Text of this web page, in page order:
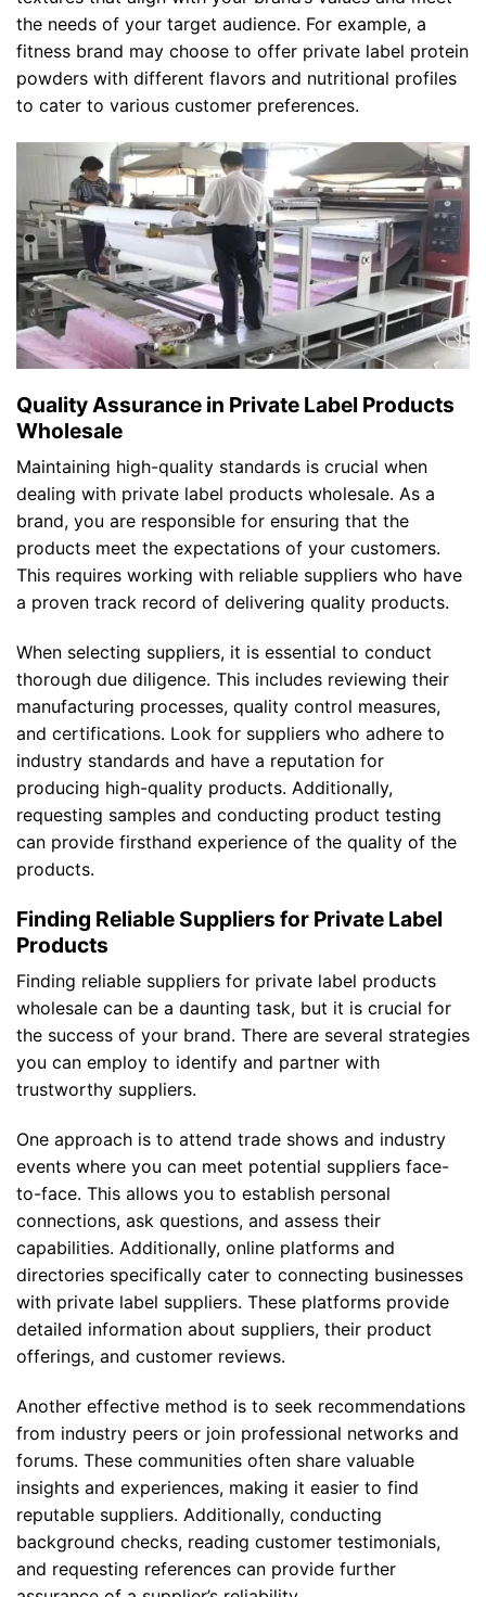
the needs of your target audience. For example, a
fitness brand may choose to offer private label protein
powders with different flavors and nutritional profiles
to cater to various customer preferences.
Quality Assurance in Private Label Products
Wholesale
Maintaining high-quality standards is crucial when
dealing with private label products wholesale. As a
brand, you are responsible for ensuring that the
products meet the expectations of your customers.
This requires working with reliable suppliers who have
a proven track record of delivering quality products.
When selecting suppliers, it is essential to conduct
thorough due diligence. This includes reviewing their
manufacturing processes, quality control measures,
and certifications. Look for suppliers who adhere to
industry standards and have a reputation for
producing high-quality products. Additionally,
requesting samples and conducting product testing
can provide firsthand experience of the quality of the
products.
Finding Reliable Suppliers for Private Label
Products
Finding reliable suppliers for private label products
wholesale can be a daunting task, but it is crucial for
the success of your brand. There are several strategies
you can employ to identify and partner with
trustworthy suppliers.
One approach is to attend trade shows and industry
events where you can meet potential suppliers face-
to-face. This allows you to establish personal
connections, ask questions, and assess their
capabilities. Additionally, online platforms and
directories specifically cater to connecting businesses
with private label suppliers. These platforms provide
detailed information about suppliers, their product
offerings, and customer reviews.
Another effective method is to seek recommendations
from industry peers or join professional networks and
forums. These communities often share valuable
insights and experiences, making it easier to find
reputable suppliers. Additionally, conducting
background checks, reading customer testimonials,
and requesting references can provide further